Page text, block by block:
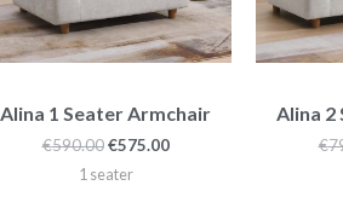
Alina 1 Seater Armchair
€590.00 €575.00
1 seater
Alina 2
€